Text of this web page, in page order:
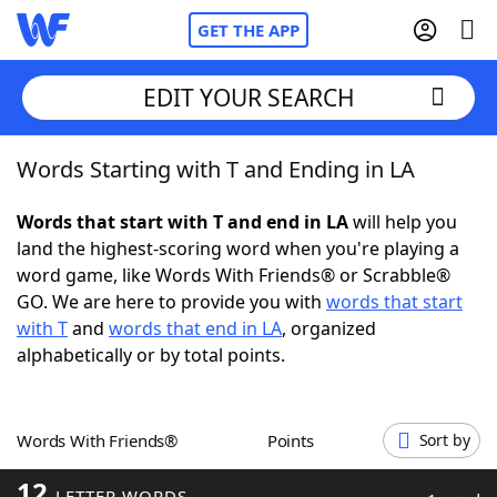
GET THE APP
Home
Words With FriendsCheat
NYT Crossplay Cheat
ScrabbleHelpers
Word GamesHelpers
EDIT YOUR SEARCH
Words Starting with T and Ending in LA
Words that start with T and end in LAwill help you
land the highest-scoring word when you're playing a
word game, like Words With Friends® or Scrabble®
GO. We are here to provide you with words that start
with Tand words that end in LA, organized
alphabetically or by total points.
Words With Friends® Points Sort by